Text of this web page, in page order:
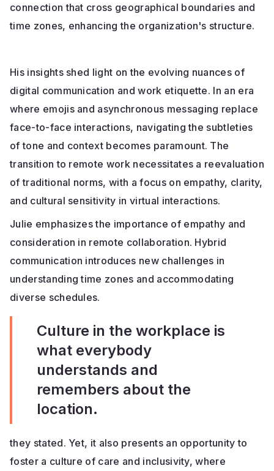
connection that cross geographical boundaries and
time zones, enhancing the organization's structure.
His insights shed light on the evolving nuances of
digital communication and work etiquette. In an era
where emojis and asynchronous messaging replace
face-to-face interactions, navigating the subtleties
of tone and context becomes paramount. The
transition to remote work necessitates a reevaluation
of traditional norms, with a focus on empathy, clarity,
and cultural sensitivity in virtual interactions.
Julie emphasizes the importance of empathy and
consideration in remote collaboration. Hybrid
communication introduces new challenges in
understanding time zones and accommodating
diverse schedules.
Culture in the workplace is
what everybody
understands and
remembers about the
location.
they stated. Yet, it also presents an opportunity to
foster a culture of care and inclusivity, where